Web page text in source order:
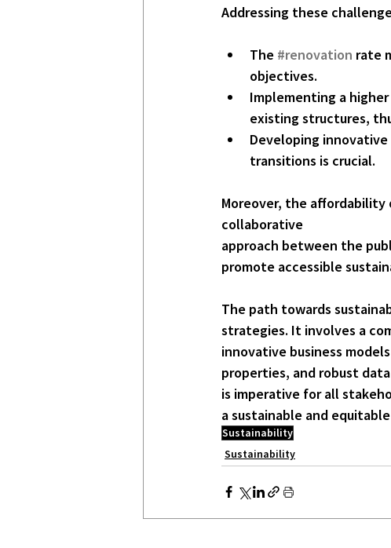
Addressing these
The #renovation rate
objectives.
Implementing a higher
existing structures,
Developing
transitions is crucial.
Moreover, the affordability
collaborative
approach between the
promote accessible
The path towards
strategies. It involves a
innovative business models
properties, and robust
is imperative for all
a sustainable and
Sustainability
Sustainability